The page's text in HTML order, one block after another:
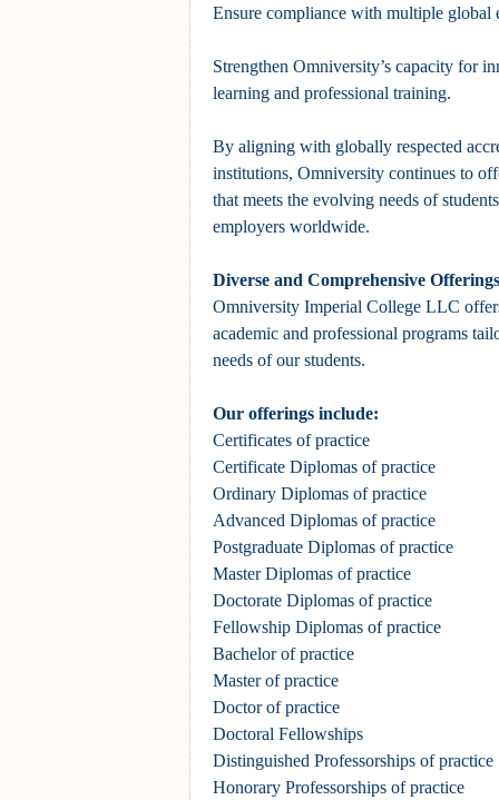
Ensure compliance with multiple global
Strengthen Omniversity’s capacity for
learning and professional training.
By aligning with globally respected
institutions, Omniversity continues to
that meets the evolving needs of
employers worldwide.
Diverse and Comprehensive
Omniversity Imperial College LLC
academic and professional programs
needs of our students.
Our offerings include:
Certificates of practice
Certificate Diplomas of practice
Ordinary Diplomas of practice
Advanced Diplomas of practice
Postgraduate Diplomas of practice
Master Diplomas of practice
Doctorate Diplomas of practice
Fellowship Diplomas of practice
Bachelor of practice
Master of practice
Doctor of practice
Doctoral Fellowships
Distinguished Professorships of practice
Honorary Professorships of practice